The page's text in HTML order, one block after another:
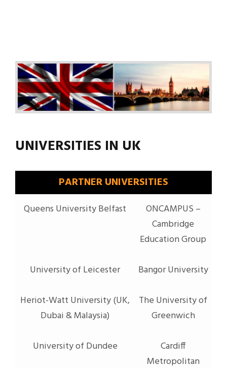
UNIVERSITIES IN UK
PARTNER UNIVERSITIES
Queens University Belfast
ONCAMPUS –
Cambridge
Education Group
University of Leicester Bangor University
Heriot-Watt University (UK,
Dubai & Malaysia)
The University of
Greenwich
University of Dundee
Cardiff
Metropolitan